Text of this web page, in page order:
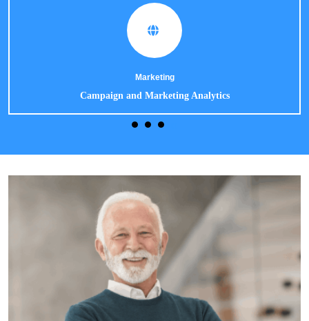
Marketing
Campaign and Marketing Analytics